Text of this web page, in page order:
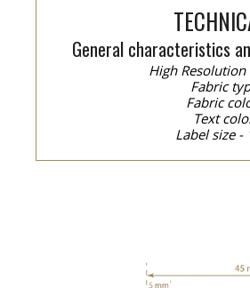
General characteristics
High
Fabric
Fabric
Text
Label size